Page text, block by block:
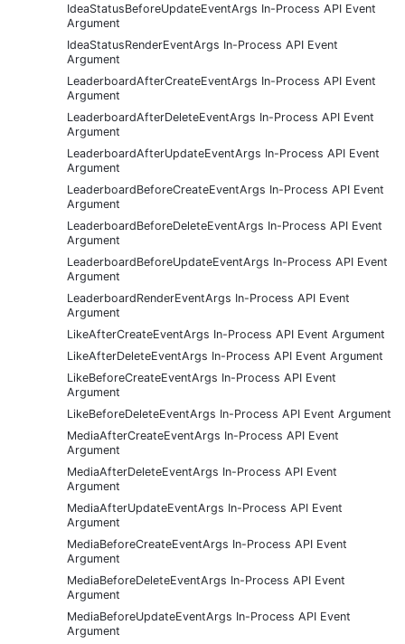
IdeaStatusBeforeUpdateEventArgs In-Process API Event
Argument
IdeaStatusRenderEventArgs In-Process API Event
Argument
LeaderboardAfterCreateEventArgs In-Process API Event
Argument
LeaderboardAfterDeleteEventArgs In-Process API Event
Argument
LeaderboardAfterUpdateEventArgs In-Process API Event
Argument
LeaderboardBeforeCreateEventArgs In-Process API Event
Argument
LeaderboardBeforeDeleteEventArgs In-Process API Event
Argument
LeaderboardBeforeUpdateEventArgs In-Process API Event
Argument
LeaderboardRenderEventArgs In-Process API Event
Argument
LikeAfterCreateEventArgs In-Process API Event Argument
LikeAfterDeleteEventArgs In-Process API Event Argument
LikeBeforeCreateEventArgs In-Process API Event
Argument
LikeBeforeDeleteEventArgs In-Process API Event Argument
MediaAfterCreateEventArgs In-Process API Event
Argument
MediaAfterDeleteEventArgs In-Process API Event
Argument
MediaAfterUpdateEventArgs In-Process API Event
Argument
MediaBeforeCreateEventArgs In-Process API Event
Argument
MediaBeforeDeleteEventArgs In-Process API Event
Argument
MediaBeforeUpdateEventArgs In-Process API Event
Argument